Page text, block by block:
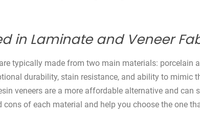
in Laminate and Veneer
typically made from two main materials: porcelain
durability, stain resistance, and ability to mimic
veneers are a more affordable alternative and
of each material and help you choose the one